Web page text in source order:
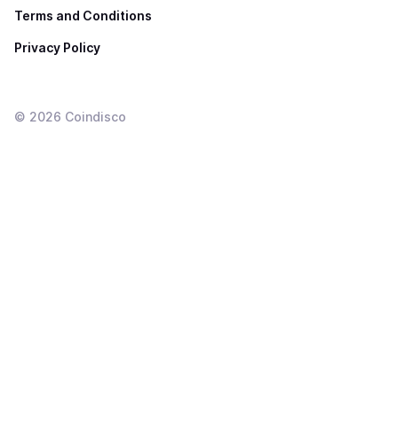
Terms and Conditions
Privacy Policy
© 2026 Coindisco